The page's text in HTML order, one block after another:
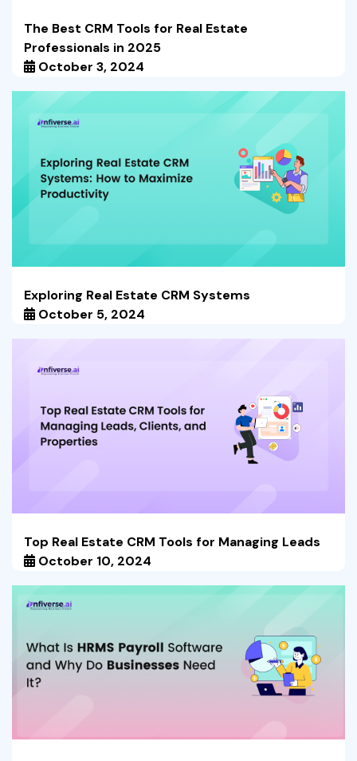
The Best CRM Tools for Real Estate
Professionals in 2025
October 3, 2024
Exploring Real Estate CRM Systems
October 5, 2024
Top Real Estate CRM Tools for Managing Leads
October 10, 2024